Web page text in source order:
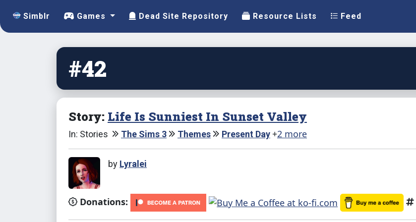
Simblr Games Dead Site Repository Resource Lists Feed
#42
Story: Life Is Sunniest In Sunset Valley
In: Stories The Sims 3 Themes Present Day +2 more
by Lyralei
Donations: